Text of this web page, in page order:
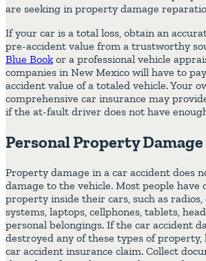
are seeking in property damage
If your car is a total loss, obtain an
pre-accident value from a trustworthy
Blue Book or a professional vehicle
companies in New Mexico will have to
accident value of a totaled vehicle. Your
comprehensive car insurance may
if the at-fault driver does not have
Personal Property Damage
Property damage in a car accident does
damage to the vehicle. Most people have
property inside their cars, such as
systems, laptops, cellphones, tablets,
personal belongings. If the car accident
destroyed any of these types of property,
car accident insurance claim. Collect